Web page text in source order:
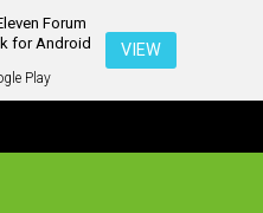
Forum
for Android
Play
VIEW